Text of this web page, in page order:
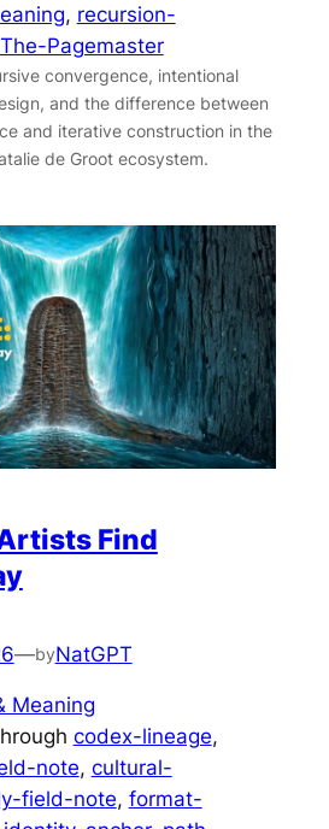
, recursion-
The-Pagemaster
convergence, intentional
and the difference between
and iterative construction in the
de Groot ecosystem.
Find
—byNatGPT
Meaning
codex-lineage
note, cultural-
field-note, format-